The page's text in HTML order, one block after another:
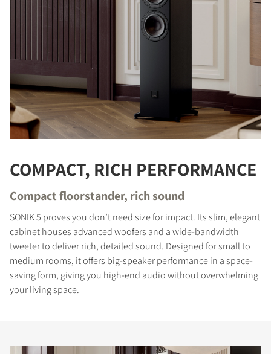
COMPACT, RICH PERFORMANCE
Compact floorstander, rich sound
SONIK 5 proves you don’t need size for impact. Its slim, elegant
cabinet houses advanced woofers and a wide-bandwidth
tweeter to deliver rich, detailed sound. Designed for small to
medium rooms, it offers big-speaker performance in a space-
saving form, giving you high-end audio without overwhelming
your living space.